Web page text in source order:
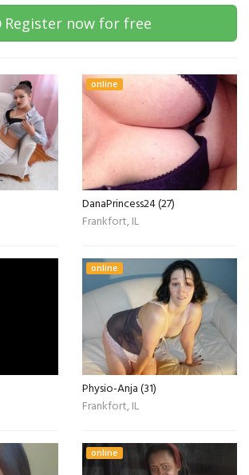
Register now for free
online
DanaPrincess24 (27)
Frankfort, IL
online
Physio-Anja (31)
Frankfort, IL
online